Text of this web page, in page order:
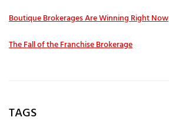
Boutique Brokerages Are Winning Right Now
The Fall of the Franchise Brokerage
TAGS